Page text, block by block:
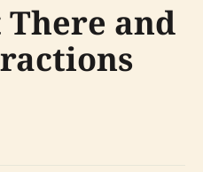
There and